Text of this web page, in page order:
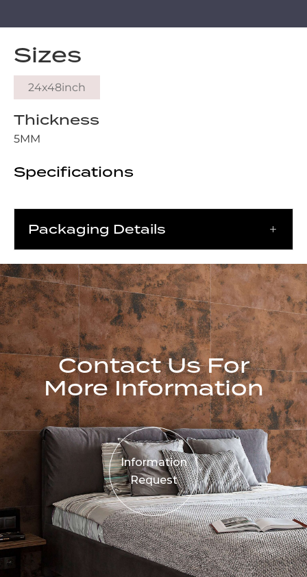
Sizes
24x48inch
Thickness
5MM
Specifications
Packaging Details
Contact Us For
More Information
Information
Request